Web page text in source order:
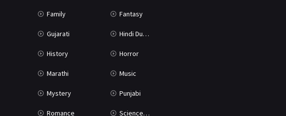
Family Fantasy
Gujarati Hindi Dubbed
History Horror
Marathi Music
Mystery Punjabi
Romance Science Fiction